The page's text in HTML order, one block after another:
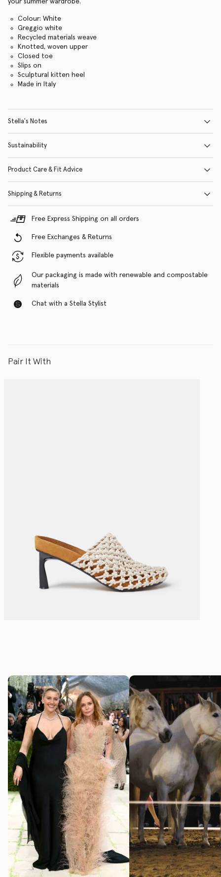
your summer wardrobe.
Colour: White
Greggio white
Recycled materials weave
Knotted, woven upper
Closed toe
Slips on
Sculptural kitten heel
Made in Italy
Stella's Notes
Sustainability
Product Care & Fit Advice
Shipping & Returns
Free Express Shipping on all orders
Free Exchanges & Returns
Flexible payments available
Our packaging is made with renewable and compostable
materials
Chat with a Stella Stylist
Pair It With